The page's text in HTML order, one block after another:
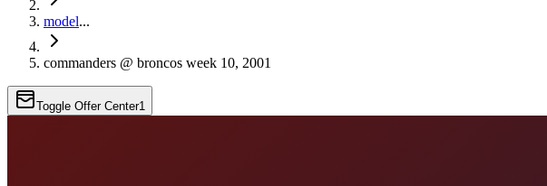
model...
commanders @ broncos week 10, 2001
Toggle Offer Center1